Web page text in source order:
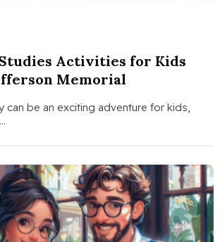
Activities for Kids
Memorial
can be an exciting adventure for kids,